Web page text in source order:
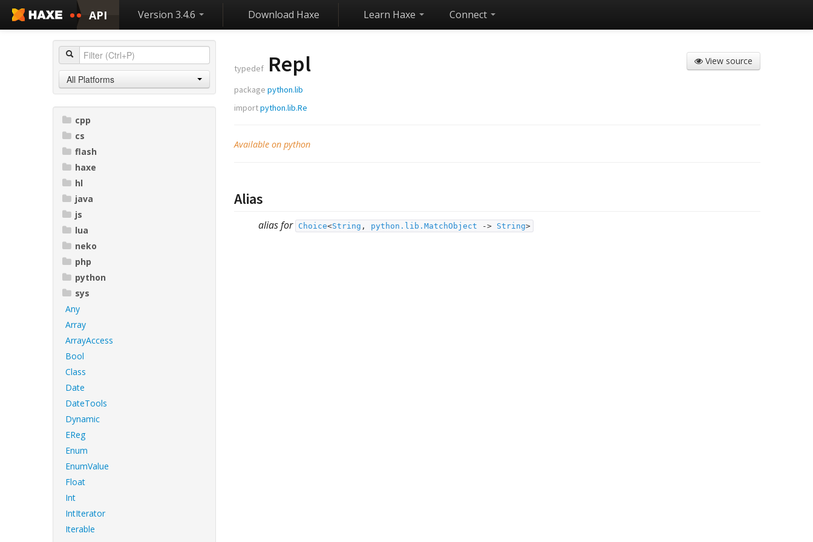
API Version 3.4.6 Download Haxe Learn Haxe Connect
All Platforms
cpp
cs
flash
haxe
hl
java
js
lua
neko
php
python
sys
Any
Array
ArrayAccess
Bool
Class
Date
DateTools
Dynamic
EReg
Enum
EnumValue
Float
Int
IntIterator
Iterable
View source
typedef Repl
package python.lib
importpython.lib.Re
Available on python
Alias
alias for Choice<String , python.lib.MatchObject ‑> String>